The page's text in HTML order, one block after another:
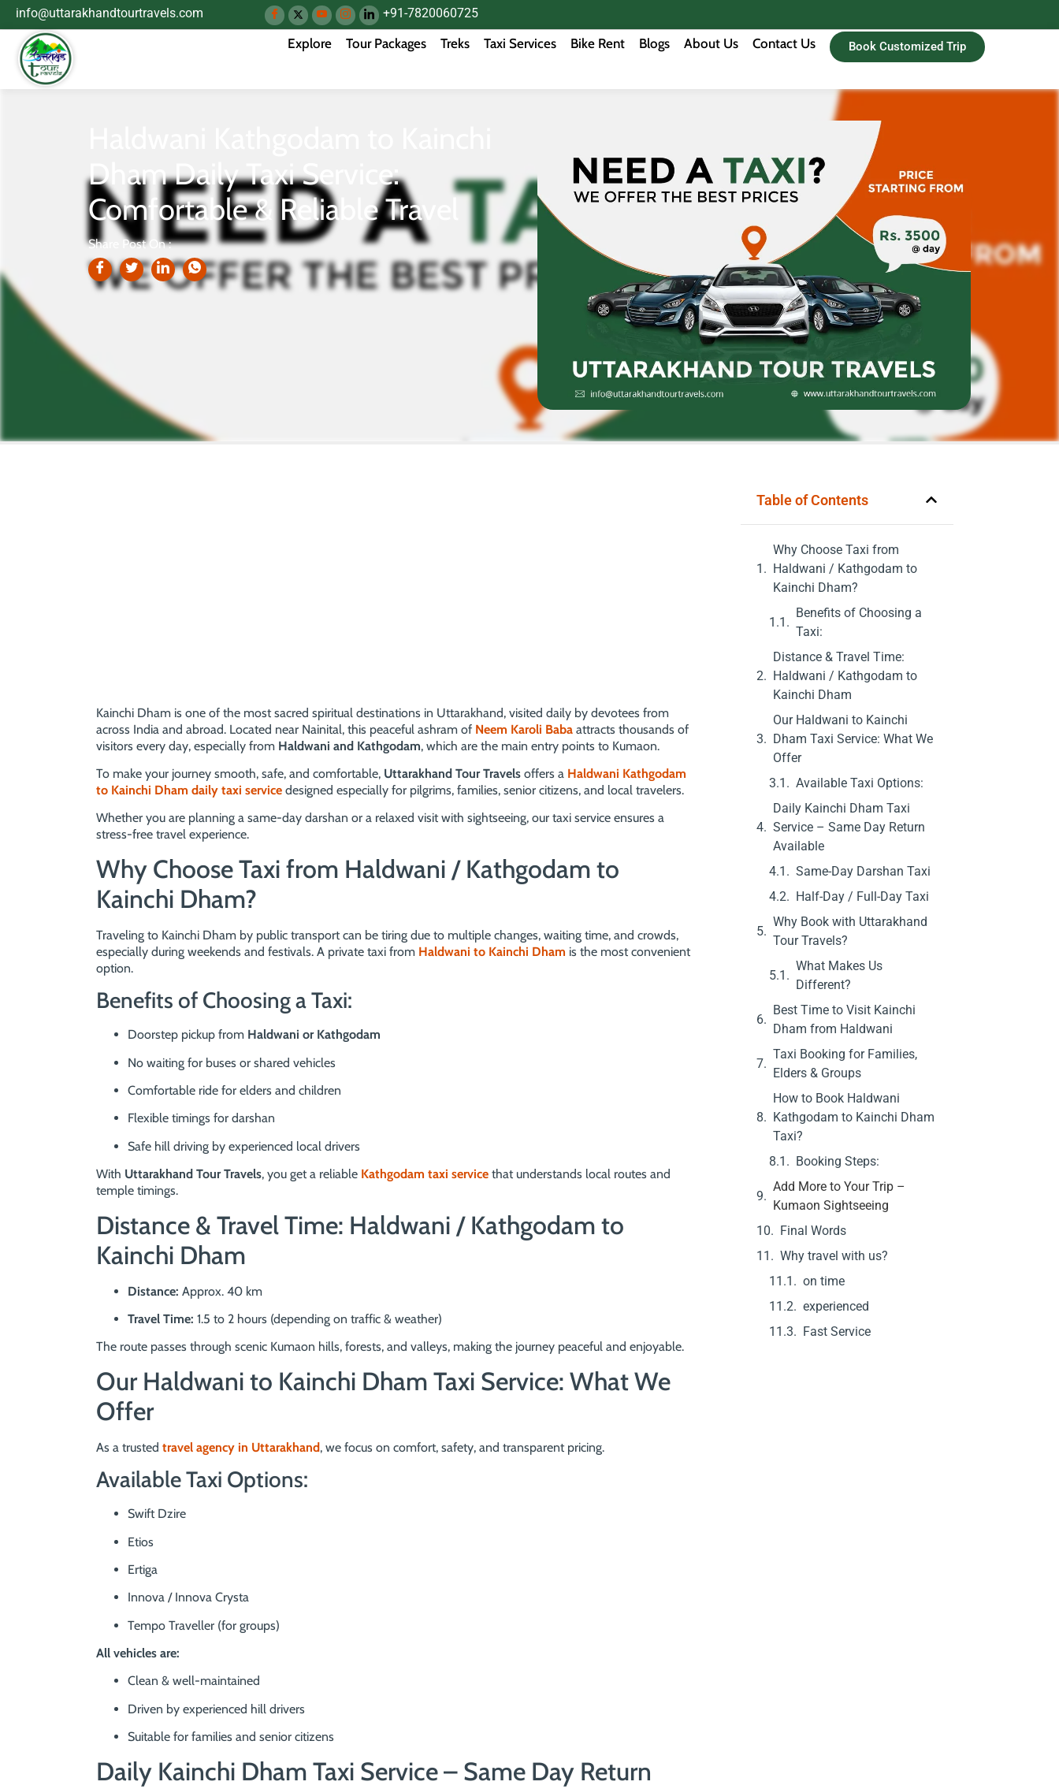
info@uttarakhandtourtravels.com +91-7820060725
Explore Tour Packages Treks Taxi Services Bike Rent Blogs About Us Contact Us Book Customized Trip
Dham Daily Taxi Service:
Comfortable & Reliable Travel
Share Post On :
Kainchi Dham is one of the most sacred spiritual destinations in Uttarakhand, visited daily by devotees from
across India and abroad. Located near Nainital, this peaceful ashram of Neem Karoli Baba attracts thousands of
visitors every day, especially from Haldwani and Kathgodam, which are the main entry points to Kumaon.
To make your journey smooth, safe, and comfortable, Uttarakhand Tour Travels offers a Haldwani Kathgodam
to Kainchi Dham daily taxi service designed especially for pilgrims, families, senior citizens, and local travelers.
Whether you are planning a same-day darshan or a relaxed visit with sightseeing, our taxi service ensures a
stress-free travel experience.
Why Choose Taxi from Haldwani / Kathgodam to
Kainchi Dham?
Traveling to Kainchi Dham by public transport can be tiring due to multiple changes, waiting time, and crowds,
especially during weekends and festivals. A private taxi from Haldwani to Kainchi Dham is the most convenient
option.
Benefits of Choosing a Taxi:
Doorstep pickup from Haldwani or Kathgodam
No waiting for buses or shared vehicles
Comfortable ride for elders and children
Flexible timings for darshan
Safe hill driving by experienced local drivers
With Uttarakhand Tour Travels, you get a reliable Kathgodam taxi service that understands local routes and
temple timings.
Distance & Travel Time: Haldwani / Kathgodam to
Kainchi Dham
Distance: Approx. 40 km
Travel Time: 1.5 to 2 hours (depending on traffic & weather)
The route passes through scenic Kumaon hills, forests, and valleys, making the journey peaceful and enjoyable.
Our Haldwani to Kainchi Dham Taxi Service: What We
Offer
As a trusted travel agency in Uttarakhand, we focus on comfort, safety, and transparent pricing.
Available Taxi Options:
Swift Dzire
Etios
Ertiga
Innova / Innova Crysta
Tempo Traveller (for groups)
All vehicles are:
Clean & well-maintained
Driven by experienced hill drivers
Suitable for families and senior citizens
Daily Kainchi Dham Taxi Service – Same Day Return
Table of Contents
Why Choose Taxi from
Haldwani / Kathgodam to
Kainchi Dham?
Benefits of Choosing a
Taxi:
Distance & Travel Time:
Haldwani / Kathgodam to
Kainchi Dham
Our Haldwani to Kainchi
Dham Taxi Service: What We
Offer
Available Taxi Options:
Daily Kainchi Dham Taxi
Service – Same Day Return
Available
Same-Day Darshan Taxi
Half-Day / Full-Day Taxi
Why Book with Uttarakhand
Tour Travels?
What Makes Us
Different?
Best Time to Visit Kainchi
Dham from Haldwani
Taxi Booking for Families,
Elders & Groups
How to Book Haldwani
Kathgodam to Kainchi Dham
Taxi?
Booking Steps:
Add More to Your Trip –
Kumaon Sightseeing
Final Words
Why travel with us?
on time
experienced
Fast Service